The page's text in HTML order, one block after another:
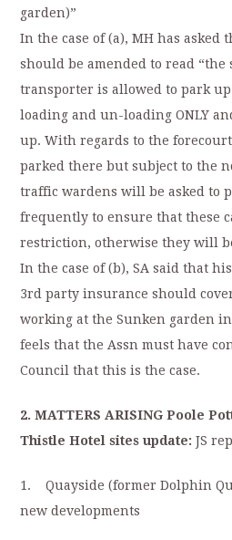
garden)”
In the case of (a), MH has asked
should be amended to read
transporter is allowed to park
loading and un-loading ONLY
up. With regards to the
parked there but subject to the
traffic wardens will be asked to
frequently to ensure that these
restriction, otherwise they will
In the case of (b), SA said that
3rd party insurance should
working at the Sunken garden
feels that the Assn must have
Council that this is the case.
2. MATTERS ARISING Poole
Thistle Hotel sites update:JS
1. Quayside (former Dolphin
new developments